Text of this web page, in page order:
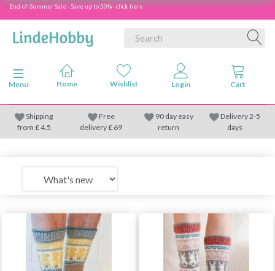
End-of-Summer Sale - Save up to 50% - click here
Toggle navigation
Menu
Shipping
from £4.5
Free
delivery £ 69
90 day easy
return
Delivery 2-5
days